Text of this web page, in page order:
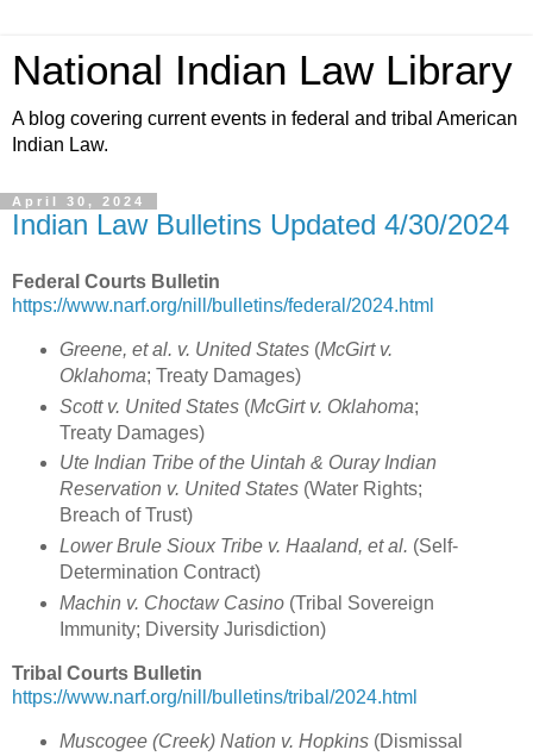
National Indian Law Library
A blog covering current events in federal and tribal American
Indian Law.
April 30, 2024
Indian Law Bulletins Updated 4/30/2024
Federal Courts Bulletin
https://www.narf.org/nill/bulletins/federal/2024.html
Greene, et al. v. United States(McGirt v.
Oklahoma; Treaty Damages)
Scott v. United States(McGirt v. Oklahoma;
Treaty Damages)
Ute Indian Tribe of the Uintah & Ouray Indian
Reservation v. United States(Water Rights;
Breach of Trust)
Lower Brule Sioux Tribe v. Haaland, et al. (Self-
Determination Contract)
Machin v. Choctaw Casino(Tribal Sovereign
Immunity; Diversity Jurisdiction)
Tribal Courts Bulletin
https://www.narf.org/nill/bulletins/tribal/2024.html
Muscogee (Creek) Nation v. Hopkins(Dismissal